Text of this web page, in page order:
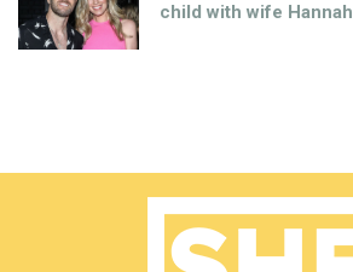
child with wife Hannah